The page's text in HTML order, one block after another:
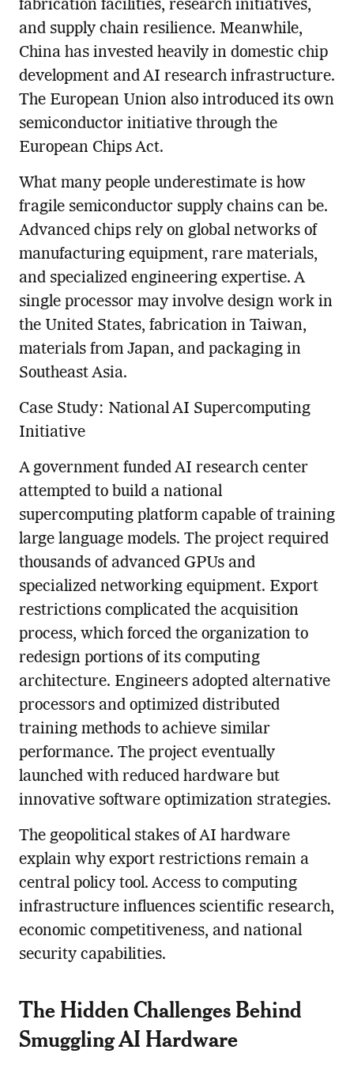
fabrication facilities, research initiatives,
and supply chain resilience. Meanwhile,
China has invested heavily in domestic chip
development and AI research infrastructure.
The European Union also introduced its own
semiconductor initiative through the
European Chips Act.
What many people underestimate is how
fragile semiconductor supply chains can be.
Advanced chips rely on global networks of
manufacturing equipment, rare materials,
and specialized engineering expertise. A
single processor may involve design work in
the United States, fabrication in Taiwan,
materials from Japan, and packaging in
Southeast Asia.
Case Study: National AI Supercomputing
Initiative
A government funded AI research center
attempted to build a national
supercomputing platform capable of training
large language models. The project required
thousands of advanced GPUs and
specialized networking equipment. Export
restrictions complicated the acquisition
process, which forced the organization to
redesign portions of its computing
architecture. Engineers adopted alternative
processors and optimized distributed
training methods to achieve similar
performance. The project eventually
launched with reduced hardware but
innovative software optimization strategies.
The geopolitical stakes of AI hardware
explain why export restrictions remain a
central policy tool. Access to computing
infrastructure influences scientific research,
economic competitiveness, and national
security capabilities.
The Hidden Challenges Behind
Smuggling AI Hardware